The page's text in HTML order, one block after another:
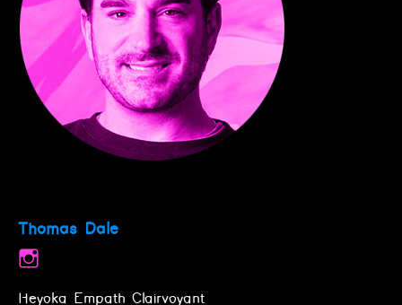
Thomas Dale
Heyoka Empath Clairvoyant